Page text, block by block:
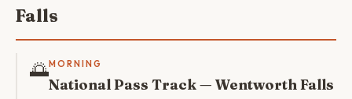
Falls
🌅MORNING
National Pass Track — Wentworth Falls